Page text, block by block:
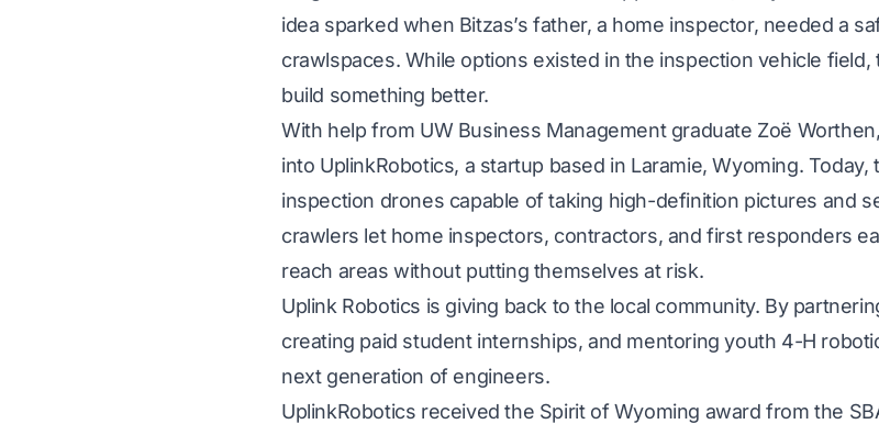
idea sparked when Bitzas’s father, a home inspector, needed a
crawlspaces. While options existed in the inspection vehicle
build something better.
With help from UW Business Management graduate Zoë
into UplinkRobotics, a startup based in Laramie, Wyoming.
inspection drones capable of taking high-definition pictures and
crawlers let home inspectors, contractors, and first responders
reach areas without putting themselves at risk.
Uplink Robotics is giving back to the local community. By
creating paid student internships, and mentoring youth 4-H
next generation of engineers.
UplinkRobotics received the Spirit of Wyoming award from the